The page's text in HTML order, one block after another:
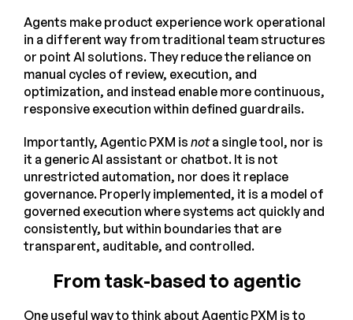
Agents make product experience work operational
in a different way from traditional team structures
or point AI solutions. They reduce the reliance on
manual cycles of review, execution, and
optimization, and instead enable more continuous,
responsive execution within defined guardrails.
Importantly, Agentic PXM is nota single tool, nor is
it a generic AI assistant or chatbot. It is not
unrestricted automation, nor does it replace
governance. Properly implemented, it is a model of
governed execution where systems act quickly and
consistently, but within boundaries that are
transparent, auditable, and controlled.
From task-based to agentic
One useful way to think about Agentic PXM is to